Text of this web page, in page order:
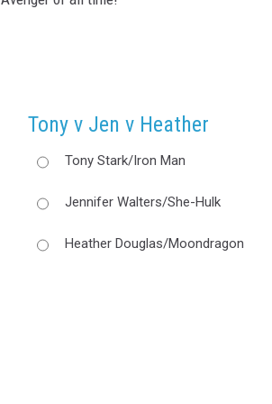
Tony v Jen v Heather
Tony Stark/Iron Man
Jennifer Walters/She-Hulk
Heather Douglas/Moondragon